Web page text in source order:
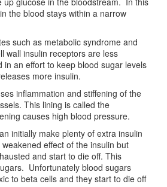
the blood stays within a narrow
such as metabolic syndrome and
wall insulin receptors are less
in an effort to keep blood sugar levels
more insulin.
inflammation and stiffening of the
This lining is called the
causes high blood pressure.
initially make plenty of extra insulin
effect of the insulin but
and start to die off. This
Unfortunately blood sugars
to beta cells and they start to die off